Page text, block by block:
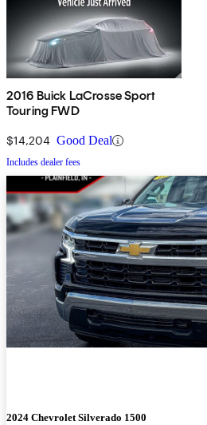
2016 Buick LaCrosse Sport
Touring FWD
$14,204 Good Deal
Includes dealer fees
2024 Chevrolet Silverado 1500